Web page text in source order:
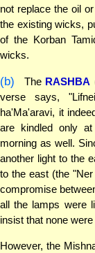
not replace the oil
the existing wicks,
of the Korban
wicks.
(b) The RASHBA
verse says,
ha'Ma'aravi, it
are kindled only
morning as well.
another light to the
to the east (the
compromise
all the lamps were
insist that none
However, the